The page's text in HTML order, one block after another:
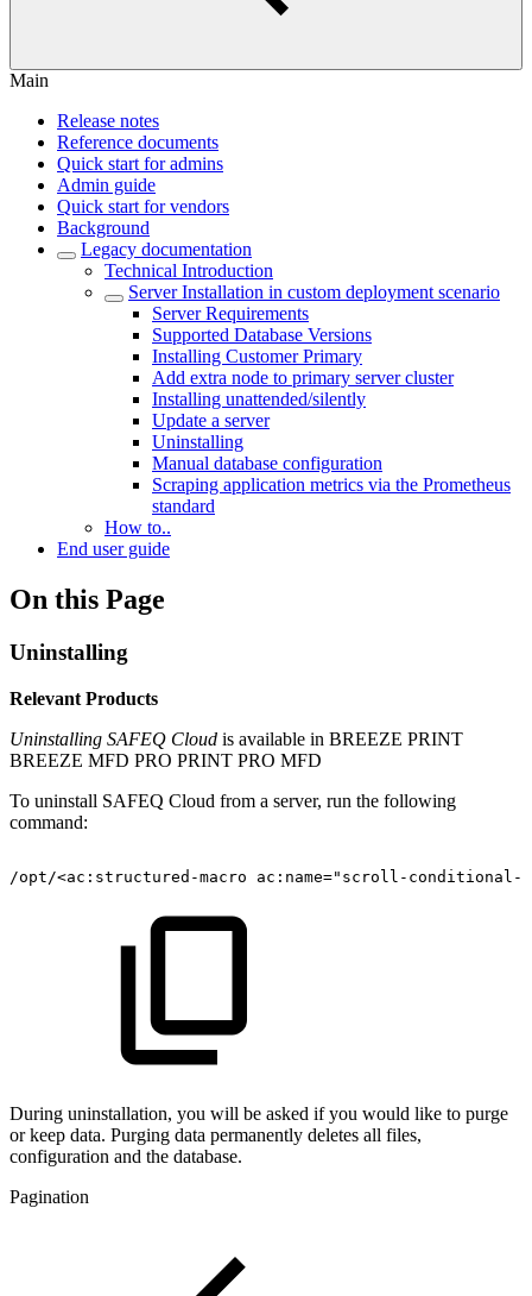
Main
Release notes
Reference documents
Quick start for admins
Admin guide
Quick start for vendors
Background
Legacy documentation
Technical Introduction
Server Installation in custom deployment scenario
Server Requirements
Supported Database Versions
Installing Customer Primary
Add extra node to primary server cluster
Installing unattended/silently
Update a server
Uninstalling
Manual database configuration
Scraping application metrics via the Prometheus
standard
How to..
End user guide
On this Page
Uninstalling
Relevant Products
Uninstalling SAFEQ Cloud is available in BREEZE PRINT
BREEZE MFD PRO PRINT PRO MFD
To uninstall SAFEQ Cloud from a server, run the following
command:
/opt/<ac:structured-macro ac:name="scroll-
During uninstallation, you will be asked if you would like to purge
or keep data. Purging data permanently deletes all files,
configuration and the database.
Pagination